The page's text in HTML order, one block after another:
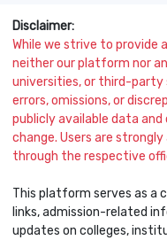
Disclaimer:
While we strive to provide
neither our platform nor
universities, or third-party
errors, omissions, or
publicly available data
change. Users are
through the respective
This platform serves as a
links, admission-related
updates on colleges,